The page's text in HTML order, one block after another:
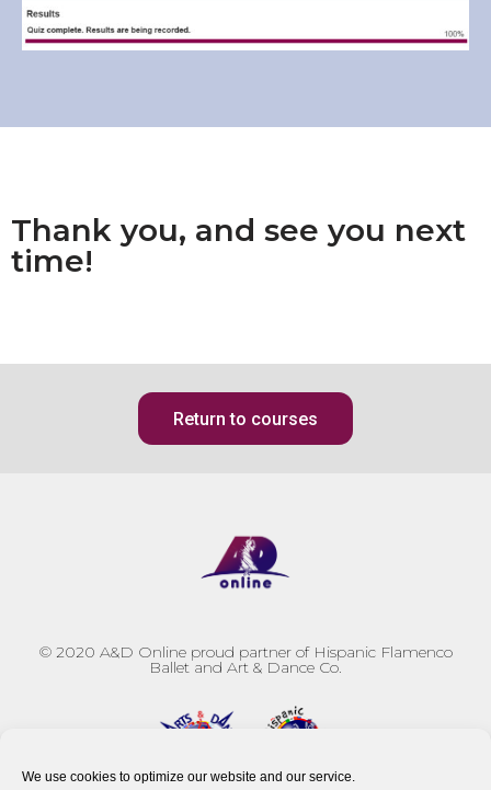
We use cookies to optimize our website and our service.
Thank you, and see you next
time!
Return to courses
© 2020 A&D Online proud partner of Hispanic Flamenco
Ballet and Art & Dance Co.